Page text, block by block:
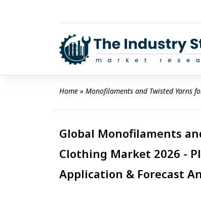
Home » Monofilaments and Twisted Yarns
Global Monofilaments
Clothing Market 2026 -
Application & Forecast